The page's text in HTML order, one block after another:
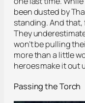
been dusted by
standing. And that,
They
won’t be pulling
more than a little
heroes make it out
Passing the Torch